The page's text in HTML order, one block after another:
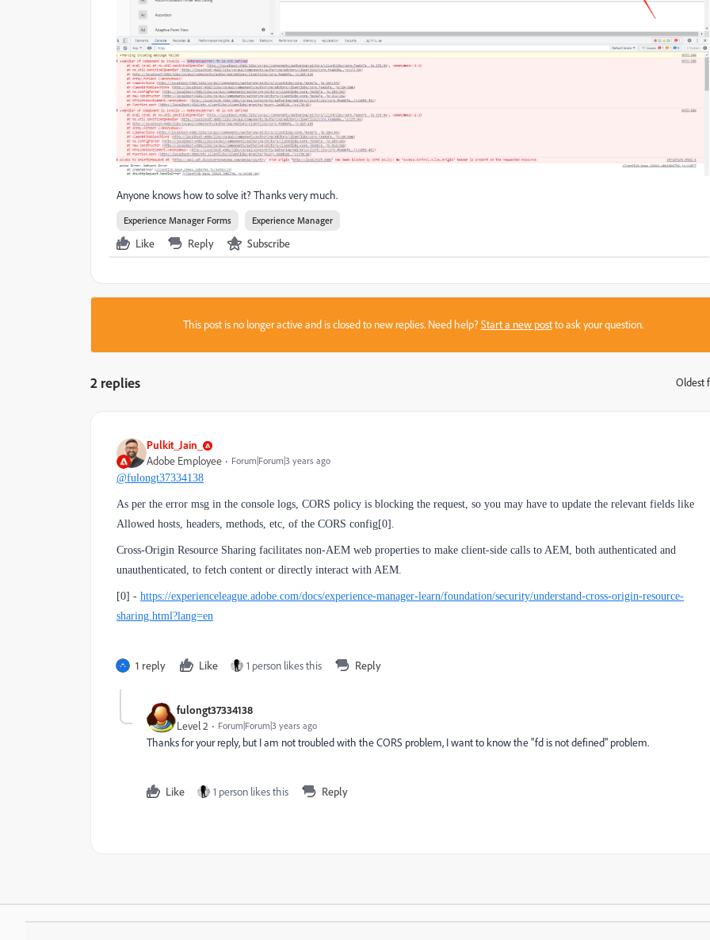
Anyone knows how to solve it? Thanks very much.
Experience Manager Forms Experience Manager
Like Reply Subscribe
This post is no longer active and is closed to new replies. Need help?Start a new postto ask your question.
2 replies Oldest
Pulkit_Jain_
Adobe Employee
Forum|Forum|3 years ago
@fulongt37334138
As per the error msg in the console logs, CORS policy is blocking the request, so you may have to update the relevant fields like
Allowed hosts, headers, methods, etc, of the CORS config[0].
Cross-Origin Resource Sharing facilitates non-AEM web properties to make client-side calls to AEM, both authenticated and
unauthenticated, to fetch content or directly interact with AEM.
[0] - https://experienceleague.adobe.com/docs/experience-manager-learn/foundation/security/understand-cross-origin-resource-
sharing.html?lang=en
1 reply Like 1 person likes this Reply
fulongt37334138
Level 2 Forum|Forum|3 years ago
Thanks for your reply, but I am not troubled with the CORS problem, I want to know the "fd is not defined" problem.
Like 1 person likes this Reply